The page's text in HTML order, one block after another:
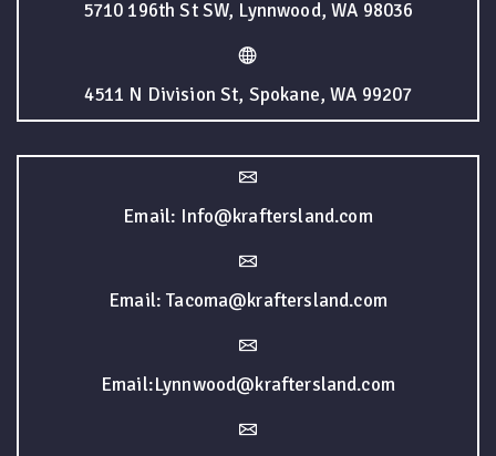
5710 196th St SW, Lynnwood, WA 98036
4511 N Division St, Spokane, WA 99207
Email: Info@kraftersland.com
Email: Tacoma@kraftersland.com
Email:Lynnwood@kraftersland.com